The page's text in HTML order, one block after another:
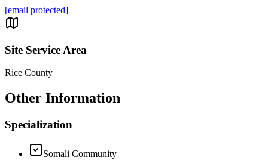
[email protected]
Site Service Area
Rice County
Other Information
Specialization
Somali Community